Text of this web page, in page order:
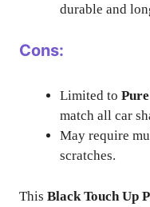
durable and
Cons:
Limited to
match all car
May require
scratches.
This Black Touch Up